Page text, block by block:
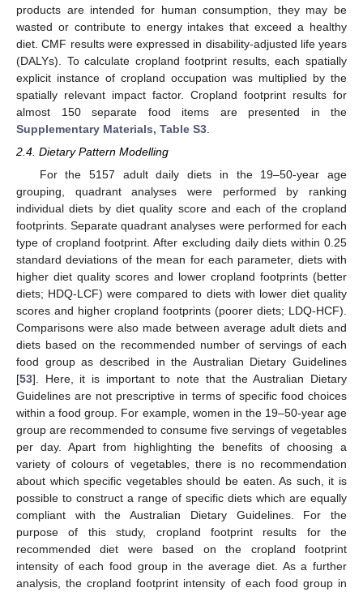
products are intended for human consumption, they may be
wasted or contribute to energy intakes that exceed a healthy
diet. CMF results were expressed in disability-adjusted life years
(DALYs). To calculate cropland footprint results, each spatially
explicit instance of cropland occupation was multiplied by the
spatially relevant impact factor. Cropland footprint results for
almost 150 separate food items are presented in the
Supplementary Materials, Table S3
2.4. Dietary Pattern Modelling
For the 5157 adult daily diets in the 19–50-year age
grouping, quadrant analyses were performed by ranking
individual diets by diet quality score and each of the cropland
footprints. Separate quadrant analyses were performed for each
type of cropland footprint. After excluding daily diets within 0.25
standard deviations of the mean for each parameter, diets with
higher diet quality scores and lower cropland footprints (better
diets; HDQ-LCF) were compared to diets with lower diet quality
scores and higher cropland footprints (poorer diets; LDQ-HCF).
Comparisons were also made between average adult diets and
diets based on the recommended number of servings of each
food group as described in the Australian Dietary Guidelines
[53]. Here, it is important to note that the Australian Dietary
Guidelines are not prescriptive in terms of specific food choices
within a food group. For example, women in the 19–50-year age
group are recommended to consume five servings of vegetables
per day. Apart from highlighting the benefits of choosing a
variety of colours of vegetables, there is no recommendation
about which specific vegetables should be eaten. As such, it is
possible to construct a range of specific diets which are equally
compliant with the Australian Dietary Guidelines. For the
purpose of this study, cropland footprint results for the
recommended diet were based on the cropland footprint
intensity of each food group in the average diet. As a further
analysis, the cropland footprint intensity of each food group in